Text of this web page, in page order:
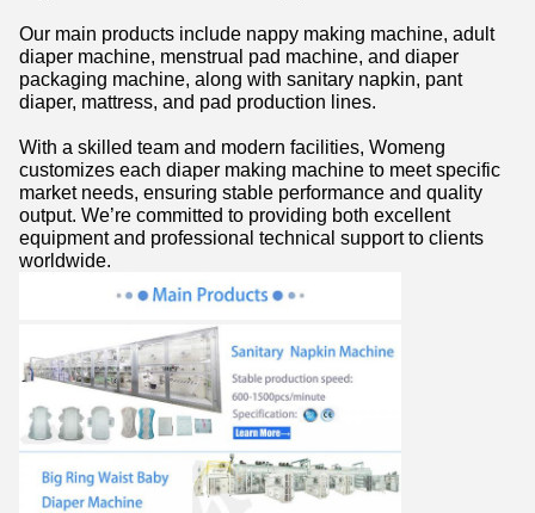
Our main products include nappy making machine, adult
diaper machine, menstrual pad machine, and diaper
packaging machine, along with sanitary napkin, pant
diaper, mattress, and pad production lines.
With a skilled team and modern facilities, Womeng
customizes each diaper making machine to meet specific
market needs, ensuring stable performance and quality
output. We’re committed to providing both excellent
equipment and professional technical support to clients
worldwide.